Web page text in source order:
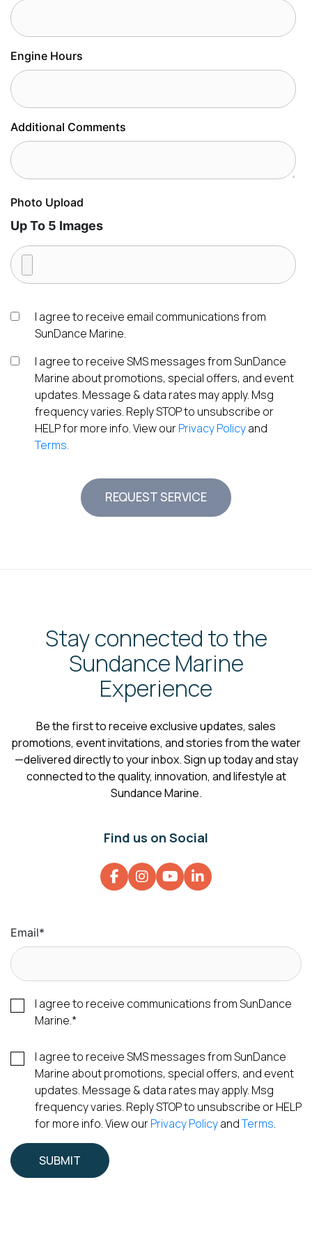
Engine Hours
Additional Comments
Photo Upload
Up To 5 Images
I agree to receive email communications from
SunDance Marine.
I agree to receive SMS messages from SunDance
Marine about promotions, special offers, and event
updates. Message & data rates may apply. Msg
frequency varies. Reply STOP to unsubscribe or
HELP for more info. View ourPrivacy Policyand
Terms.
Stay connected to the
Sundance Marine
Experience
Be the first to receive exclusive updates, sales
promotions, event invitations, and stories from the water
—delivered directly to your inbox. Sign up today and stay
connected to the quality, innovation, and lifestyle at
Sundance Marine.
Find us on Social
Email*
I agree to receive communications from SunDance
Marine.*
I agree to receive SMS messages from SunDance
Marine about promotions, special offers, and event
updates. Message & data rates may apply. Msg
frequency varies. Reply STOP to unsubscribe or HELP
for more info. View ourPrivacy PolicyandTerms.